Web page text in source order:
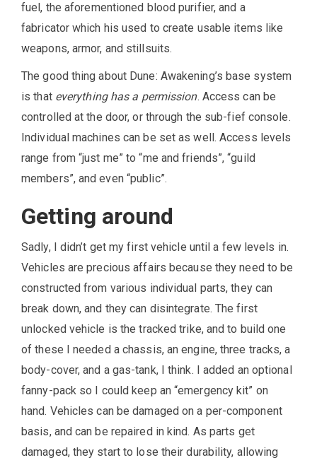
fuel, the aforementioned blood purifier, and a
fabricator which his used to create usable items like
weapons, armor, and stillsuits.
The good thing about Dune: Awakening’s base system
is that everything has a permission. Access can be
controlled at the door, or through the sub-fief console.
Individual machines can be set as well. Access levels
range from “just me” to “me and friends”, “guild
members”, and even “public”.
Getting around
Sadly, I didn’t get my first vehicle until a few levels in.
Vehicles are precious affairs because they need to be
constructed from various individual parts, they can
break down, and they can disintegrate. The first
unlocked vehicle is the tracked trike, and to build one
of these I needed a chassis, an engine, three tracks, a
body-cover, and a gas-tank, I think. I added an optional
fanny-pack so I could keep an “emergency kit” on
hand. Vehicles can be damaged on a per-component
basis, and can be repaired in kind. As parts get
damaged, they start to lose their durability, allowing